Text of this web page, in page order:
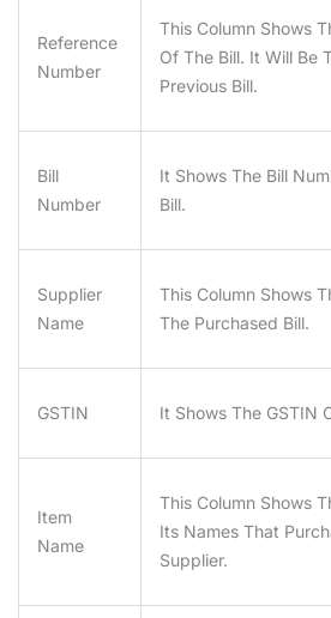
Reference
Number
This Column Shows
Of The Bill. It Will Be
Previous Bill.
Bill
Number
It Shows The Bill
Bill.
Supplier
Name
This Column Shows
The Purchased Bill.
GSTIN It Shows The GSTIN
Item
Name
This Column Shows
Its Names That
Supplier.